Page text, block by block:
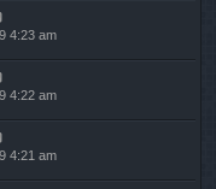
4:23 am
4:22 am
4:21 am